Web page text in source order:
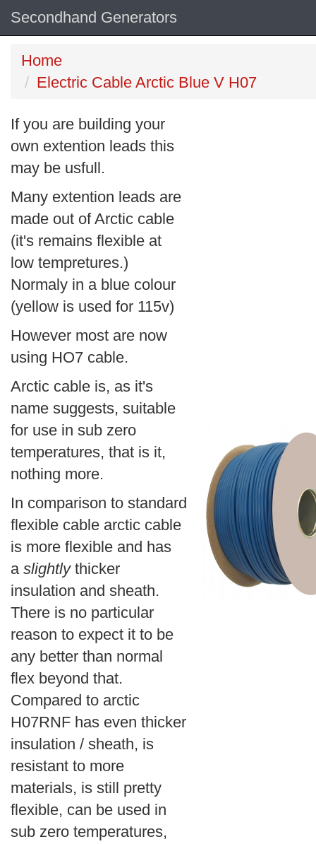
Secondhand Generators
Home
Electric Cable Arctic Blue V H07
If you are building your
own extention leads this
may be usfull.
Many extention leads are
made out of Arctic cable
(it's remains flexible at
low tempretures.)
Normaly in a blue colour
(yellow is used for 115v)
However most are now
using HO7 cable.
Arctic cable is, as it's
name suggests, suitable
for use in sub zero
temperatures, that is it,
nothing more.
In comparison to standard
flexible cable arctic cable
is more flexible and has
a slightly thicker
insulation and sheath.
There is no particular
reason to expect it to be
any better than normal
flex beyond that.
Compared to arctic
H07RNF has even thicker
insulation / sheath, is
resistant to more
materials, is still pretty
flexible, can be used in
sub zero temperatures,